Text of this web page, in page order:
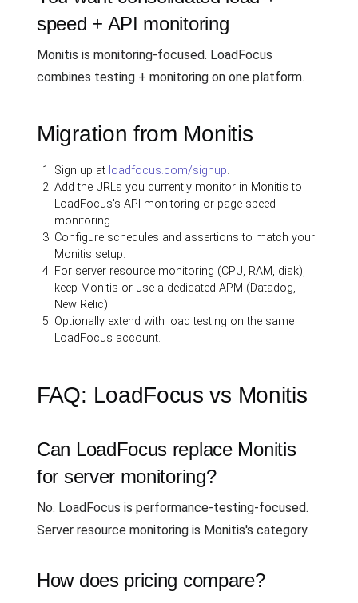
speed + API monitoring
Monitis is monitoring-focused. LoadFocus
combines testing + monitoring on one platform.
Migration from Monitis
Sign up at loadfocus.com/signup.
Add the URLs you currently monitor in Monitis to
LoadFocus's API monitoring or page speed
monitoring.
Configure schedules and assertions to match your
Monitis setup.
For server resource monitoring (CPU, RAM, disk),
keep Monitis or use a dedicated APM (Datadog,
New Relic).
Optionally extend with load testing on the same
LoadFocus account.
FAQ: LoadFocus vs Monitis
Can LoadFocus replace Monitis
for server monitoring?
No. LoadFocus is performance-testing-focused.
Server resource monitoring is Monitis's category.
How does pricing compare?